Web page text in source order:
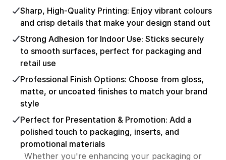
Sharp, High-Quality Printing: Enjoy vibrant colours
and crisp details that make your design stand out
Strong Adhesion for Indoor Use: Sticks securely
to smooth surfaces, perfect for packaging and
retail use
Professional Finish Options: Choose from gloss,
matte, or uncoated finishes to match your brand
style
Perfect for Presentation & Promotion: Add a
polished touch to packaging, inserts, and
promotional materials
Whether you're enhancing your packaging or